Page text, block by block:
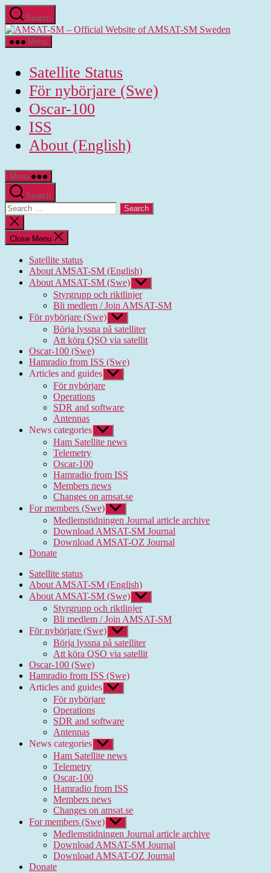
Skip
to
the
content
Search
Menu
Satellite Status
För nybörjare (Swe)
Oscar-100
ISS
About (English)
Menu
Search
Search
for:
Close
search
Close Menu
Satellite status
About AMSAT-SM (English)
About AMSAT-SM (Swe) Show
sub
menu
Styrgrupp och riktlinjer
Bli medlem / Join AMSAT-SM
För nybörjare (Swe) Show
sub
menu
Börja lyssna på satelliter
Att köra QSO via satellit
Oscar-100 (Swe)
Hamradio from ISS (Swe)
Articles and guides Show
sub
För nybörjare
Operations
SDR and software
Antennas
News categories Show
sub
menu
Ham Satellite news
Telemetry
Oscar-100
Hamradio from ISS
Members news
Changes on amsat.se
For members (Swe) Show
sub
menu
Medlemstidningen Journal article archive
Download AMSAT-SM Journal
Download AMSAT-OZ Journal
Donate
Satellite status
About AMSAT-SM (English)
About AMSAT-SM (Swe) Show
sub
menu
Styrgrupp och riktlinjer
Bli medlem / Join AMSAT-SM
För nybörjare (Swe) Show
sub
menu
Börja lyssna på satelliter
Att köra QSO via satellit
Oscar-100 (Swe)
Hamradio from ISS (Swe)
Articles and guides Show
sub
För nybörjare
Operations
SDR and software
Antennas
News categories Show
sub
menu
Ham Satellite news
Telemetry
Oscar-100
Hamradio from ISS
Members news
Changes on amsat.se
For members (Swe) Show
sub
menu
Medlemstidningen Journal article archive
Download AMSAT-SM Journal
Download AMSAT-OZ Journal
Donate